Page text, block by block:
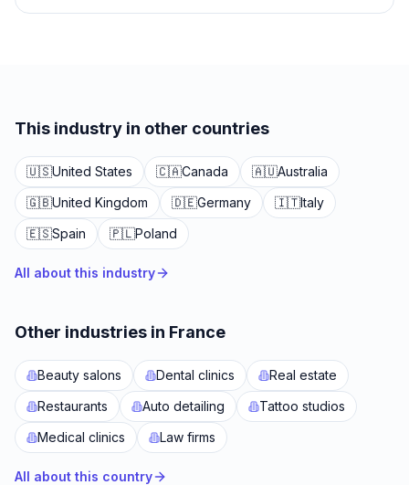
This industry in other countries
🇺🇸United States 🇨🇦Canada 🇦🇺Australia
🇬🇧United Kingdom 🇩🇪Germany 🇮🇹Italy
🇪🇸Spain 🇵🇱Poland
All about this industry
Other industries in France
Beauty salons Dental clinics
Real estate
Restaurants
Auto detailing
Tattoo studios
Medical clinics
Law firms
All about this country